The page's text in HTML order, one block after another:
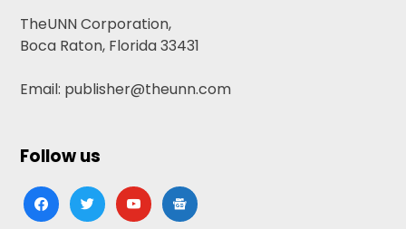
TheUNN Corporation,
Boca Raton, Florida 33431
Email: publisher@theunn.com
Follow us
facebooktwitteryoutubegoogle-
news